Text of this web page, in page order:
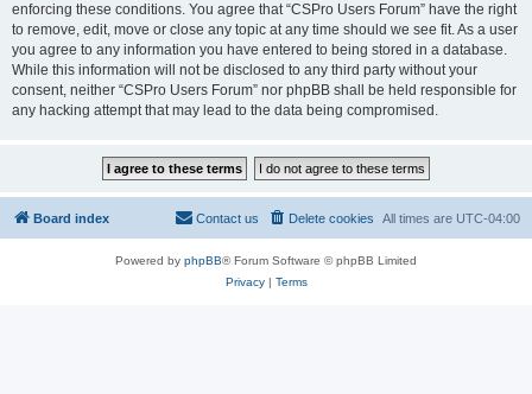
enforcing these conditions. You agree that “CSPro Users Forum” have the right
to remove, edit, move or close any topic at any time should we see fit. As a user
you agree to any information you have entered to being stored in a database.
While this information will not be disclosed to any third party without your
consent, neither “CSPro Users Forum” nor phpBB shall be held responsible for
any hacking attempt that may lead to the data being compromised.
Board index All times are UTC-04:00
Delete cookies
Contact us
Powered by phpBB® Forum Software © phpBB Limited
Privacy| Terms